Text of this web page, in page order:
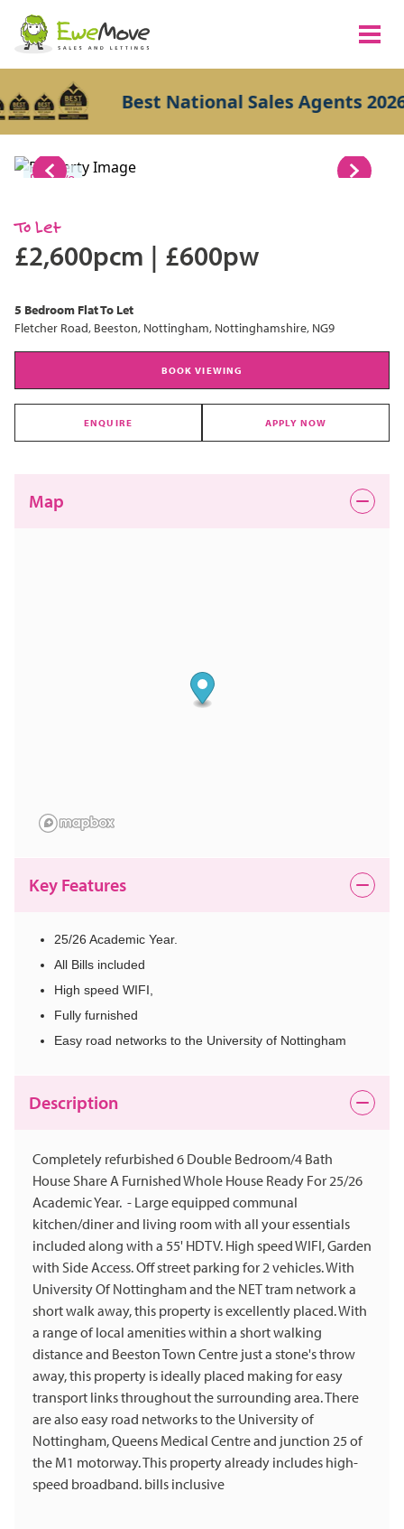
Best National Sales Agents 2026
1/8
To Let
£2,600pcm | £600pw
5 Bedroom FlatTo Let
Fletcher Road, Beeston, Nottingham, Nottinghamshire, NG9
BOOK VIEWING
ENQUIRE APPLY NOW
Map
Key Features
25/26 Academic Year.
All Bills included
High speed WIFI,
Fully furnished
Easy road networks to the University of Nottingham
Description
Completely refurbished 6 Double Bedroom/4 Bath
House Share A Furnished Whole House Ready For 25/26
Academic Year. - Large equipped communal
kitchen/diner and living room with all your essentials
included along with a 55' HDTV. High speed WIFI, Garden
with Side Access. Off street parking for 2 vehicles. With
University Of Nottingham and the NET tram network a
short walk away, this property is excellently placed. With
a range of local amenities within a short walking
distance and Beeston Town Centre just a stone's throw
away, this property is ideally placed making for easy
transport links throughout the surrounding area. There
are also easy road networks to the University of
Nottingham, Queens Medical Centre and junction 25 of
the M1 motorway. This property already includes high-
speed broadband. bills inclusive